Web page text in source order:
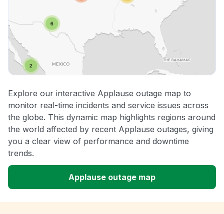
Explore our interactive Applause outage map to
monitor real-time incidents and service issues across
the globe. This dynamic map highlights regions around
the world affected by recent Applause outages, giving
you a clear view of performance and downtime
trends.
Applause outage map